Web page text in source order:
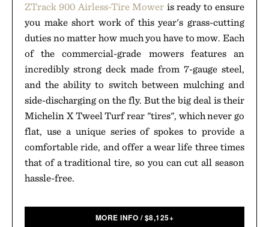
ZTrack 900 Airless-Tire Mower is ready to ensure
you make short work of this year's grass-cutting
duties no matter how much you have to mow. Each
of the commercial-grade mowers features an
incredibly strong deck made from 7-gauge steel,
and the ability to switch between mulching and
side-discharging on the fly. But the big deal is their
Michelin X Tweel Turf rear "tires", which never go
flat, use a unique series of spokes to provide a
comfortable ride, and offer a wear life three times
that of a traditional tire, so you can cut all season
hassle-free.
MORE INFO /$8,125+